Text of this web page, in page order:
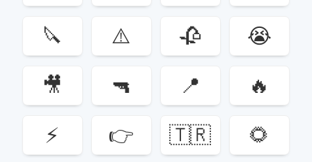
🔪
⚠️ 🥀
😭
🎥
🔫 📍
🔥
⚡️
👉 🇹🇷
🌻